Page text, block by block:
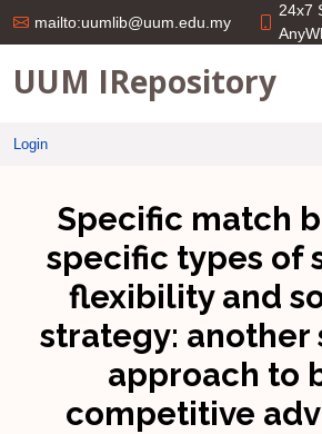
mailto:uumlib@uum.edu.my
24x7
UUM IRepository
Login
Specific match
specific types of
flexibility and
strategy: another
approach to
competitive